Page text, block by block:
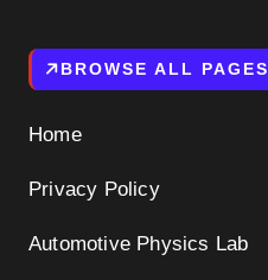
BROWSE ALL PAGES
Home
Privacy Policy
Automotive Physics Lab